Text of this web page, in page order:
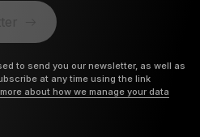
to send you our newsletter, as well as
at any time using the link
about how we manage your data